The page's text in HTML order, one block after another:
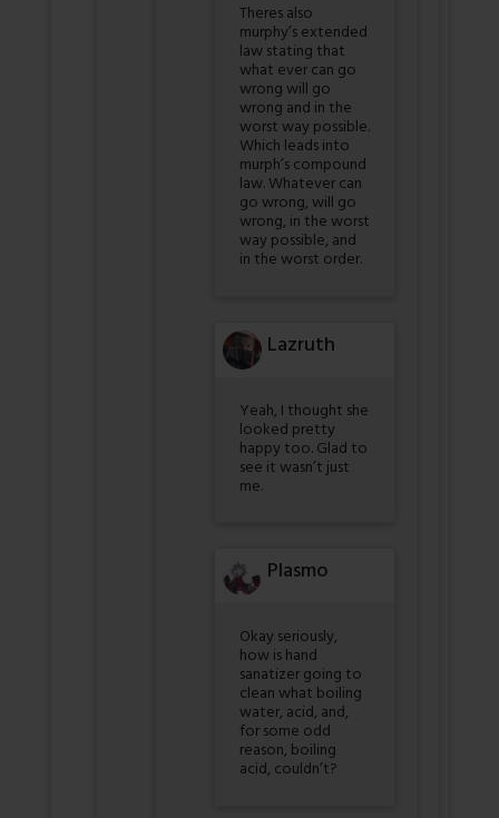
Theres also
murphy’s extended
law stating that
what ever can go
wrong will go
wrong and in the
worst way possible.
Which leads into
murph’s compound
law. Whatever can
go wrong, will go
wrong, in the worst
way possible, and
in the worst order.
Lazruth
Yeah, I thought she
looked pretty
happy too. Glad to
see it wasn’t just
me.
Plasmo
Okay seriously,
how is hand
sanatizer going to
clean what boiling
water, acid, and,
for some odd
reason, boiling
acid, couldn’t?